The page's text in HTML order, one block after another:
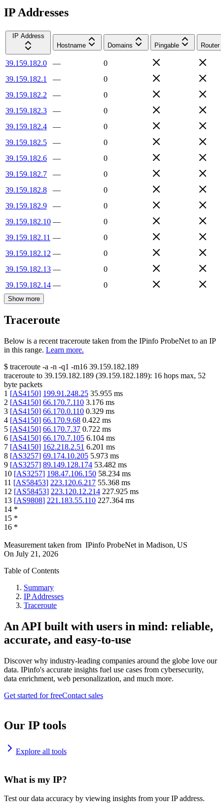
IP Addresses
IP Address
Hostname
Domains Pingable Router
39.159.182.0 —
0
39.159.182.1
—
0
39.159.182.2
—
0
39.159.182.3
—
0
39.159.182.4
—
0
39.159.182.5
—
0
39.159.182.6
—
0
39.159.182.7
—
0
39.159.182.8
—
0
39.159.182.9
—
0
39.159.182.10 —
0
39.159.182.11 —
0
39.159.182.12 —
0
39.159.182.13 —
0
39.159.182.14 — 0
Show more
Traceroute
Below is a recent traceroute taken from the IPinfo ProbeNet to an IP
in this range. Learn more.
$ traceroute -a -n -q1 -m16 39.159.182.189
traceroute to 39.159.182.189 (39.159.182.189): 16 hops max, 52
byte packets
1 [AS4150] 199.91.248.25 35.955 ms
2 [AS4150] 66.170.7.110 3.176 ms
3 [AS4150] 66.170.0.110 0.329 ms
4 [AS4150] 66.170.9.68 0.422 ms
5 [AS4150] 66.170.7.37 0.722 ms
6 [AS4150] 66.170.7.105 6.104 ms
7 [AS4150] 162.218.2.51 6.201 ms
8 [AS3257] 69.174.10.205 5.973 ms
9 [AS3257] 89.149.128.174 53.482 ms
10 [AS3257] 198.47.106.150 58.234 ms
11 [AS58453] 223.120.6.217 55.368 ms
12 [AS58453] 223.120.12.214 227.925 ms
13 [AS9808] 221.183.55.110 227.364 ms
14 *
15 *
16 *
Measurement taken from IPinfo ProbeNet in Madison, US
On July 21, 2026
Table of Contents
Summary
IP Addresses
Traceroute
An API built with users in mind: reliable,
accurate, and easy-to-use
Discover why industry-leading companies around the globe love our
data. IPinfo's accurate insights fuel use cases from cybersecurity,
data enrichment, web personalization, and much more.
Get started for freeContact sales
Our IP tools
Explore all tools
What is my IP?
Test our data accuracy by viewing insights from your IP address.